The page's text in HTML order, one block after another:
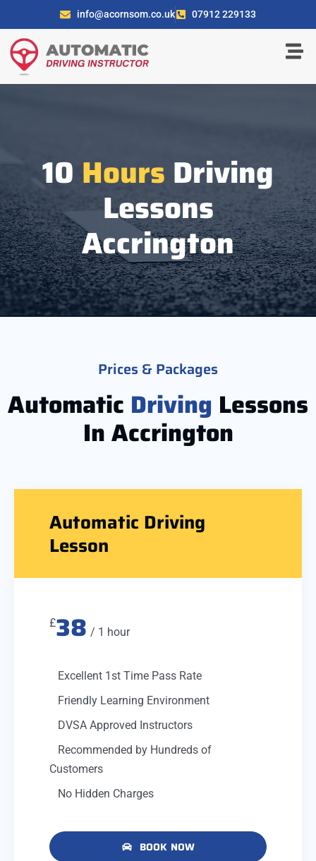
info@acornsom.co.uk 07912 229133
10 Hours Driving
Lessons
Accrington
Prices & Packages
Automatic Driving Lessons
In Accrington
Automatic Driving
Lesson
£38 / 1 hour
Excellent 1st Time Pass Rate
Friendly Learning Environment
DVSA Approved Instructors
Recommended by Hundreds of
Customers
No Hidden Charges
BOOK NOW